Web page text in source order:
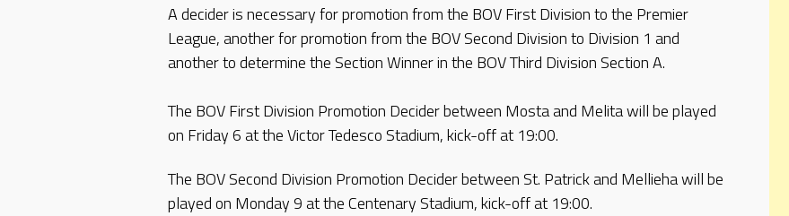
A decider is necessary for promotion from the BOV First Division to the Premier
League, another for promotion from the BOV Second Division to Division 1 and
another to determine the Section Winner in the BOV Third Division Section A.
The BOV First Division Promotion Decider between Mosta and Melita will be played
on Friday 6 at the Victor Tedesco Stadium, kick-off at 19:00.
The BOV Second Division Promotion Decider between St. Patrick and Mellieha will be
played on Monday 9 at the Centenary Stadium, kick-off at 19:00.